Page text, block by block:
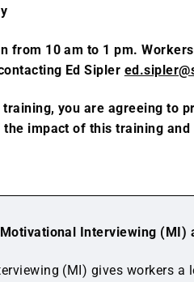
from 10 am to 1 pm.
Ed Sipler
training, you are agreeing to
impact of this training
Interviewing (MI)
(MI) gives workers a